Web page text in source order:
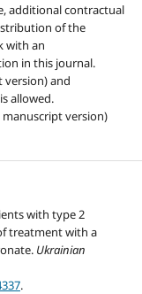
additional contractual
of the
with an
in this journal.
version) and
allowed.
version)
with type 2
treatment with a
Ukrainian
.